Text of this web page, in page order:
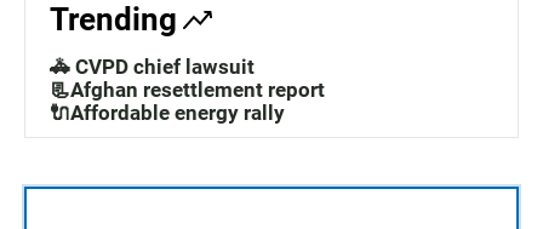
Trending
🚓 CVPD chief lawsuit
📃Afghan resettlement report
🔌Affordable energy rally